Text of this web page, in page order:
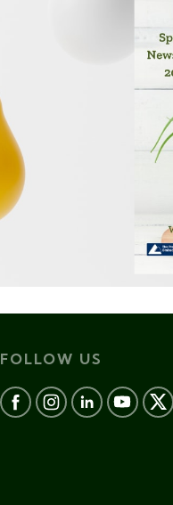
FOLLOW US